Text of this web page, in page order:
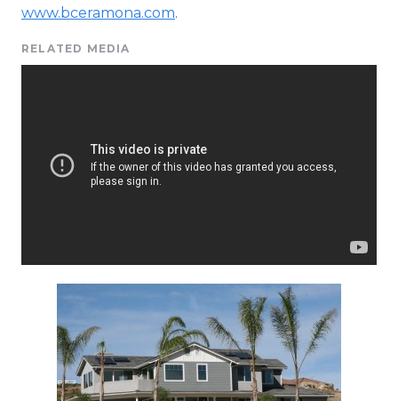
www.bceramona.com.
RELATED MEDIA